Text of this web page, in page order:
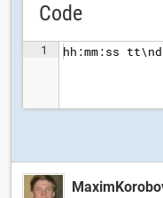
Code
1 hh:mm:ss